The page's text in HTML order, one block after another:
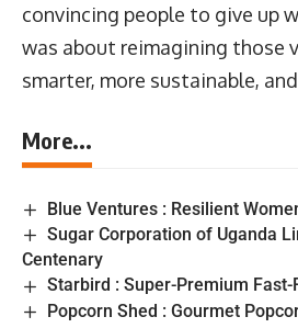
convincing people to give up
was about reimagining those
smarter, more sustainable,
More...
Blue Ventures : Resilient
Sugar Corporation of Uganda
Centenary
Starbird : Super-Premium Fast-
Popcorn Shed : Gourmet